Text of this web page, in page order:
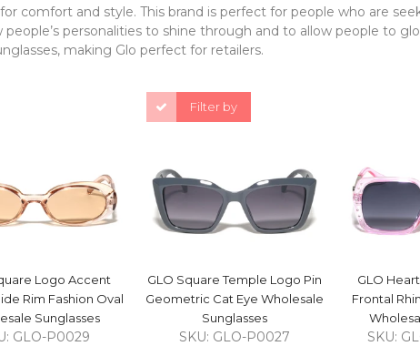
comfort and style. This brand is perfect for people who are
people’s personalities to shine through and to allow people to
making Glo perfect for retailers.
Filter by
Logo Accent
Rim Fashion Oval
Sunglasses
GLO-P0029
QUICK VIEW
GLO Square Temple Logo Pin
Geometric Cat Eye Wholesale
Sunglasses
SKU: GLO-P0027
GLO
Frontal
SKU: